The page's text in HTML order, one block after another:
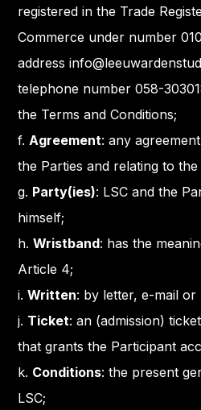
registered in the Trade
Commerce under number
address
telephone number 058-
the Terms and Conditions;
f. Agreement: any
the Parties and relating to the
g. Party(ies): LSC and the
himself;
h.Wristband: has the
Article 4;
i.Written: by letter, e-mail or
j. Ticket: an (admission)
that grants the Participant
k. Conditions: the present
LSC;